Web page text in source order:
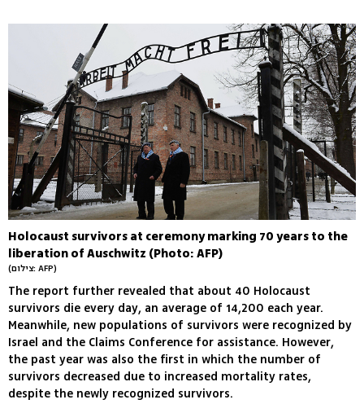
Holocaust survivors at ceremony marking 70 years to the
liberation of Auschwitz (Photo: AFP)
(צילום: AFP)
The report further revealed that about 40 Holocaust
survivors die every day, an average of 14,200 each year.
Meanwhile, new populations of survivors were recognized by
Israel and the Claims Conference for assistance. However,
the past year was also the first in which the number of
survivors decreased due to increased mortality rates,
despite the newly recognized survivors.